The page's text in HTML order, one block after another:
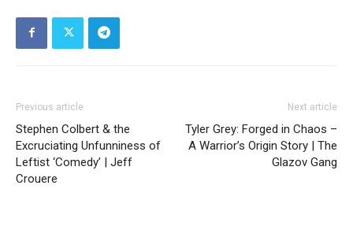
Previous article
Stephen Colbert & the
Excruciating Unfunniness of
Leftist ‘Comedy’ | Jeff
Crouere
Next article
Tyler Grey: Forged in Chaos –
A Warrior’s Origin Story | The
Glazov Gang